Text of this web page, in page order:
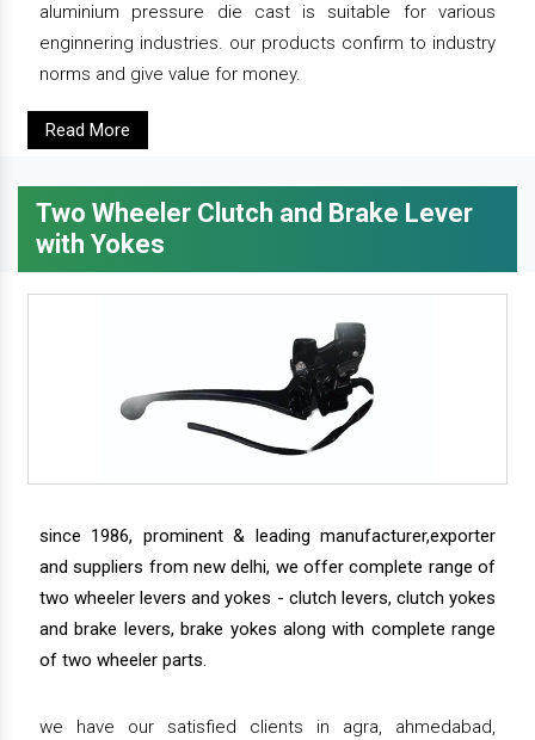
aluminium pressure die cast is suitable for various
enginnering industries. our products confirm to industry
norms and give value for money.
Read More
Two Wheeler Clutch and Brake Lever
with Yokes
since 1986, prominent & leading manufacturer,exporter
and suppliers from new delhi, we offer complete range of
two wheeler levers and yokes - clutch levers, clutch yokes
and brake levers, brake yokes along with complete range
of two wheeler parts.
we have our satisfied clients in agra, ahmedabad,